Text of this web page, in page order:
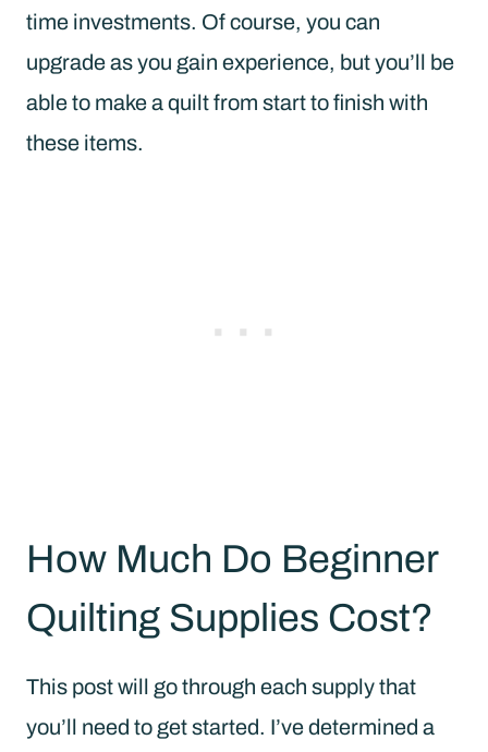
time investments. Of course, you can
upgrade as you gain experience, but you’ll be
able to make a quilt from start to finish with
these items.
How Much Do Beginner
Quilting Supplies Cost?
This post will go through each supply that
you’ll need to get started. I’ve determined a